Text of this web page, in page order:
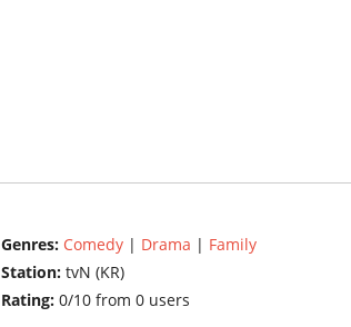
Genres: Comedy| Drama | Family
Station: tvN (KR)
Rating: 0/10 from 0 users